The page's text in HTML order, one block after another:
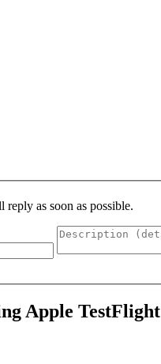
as soon as possible.
Apple TestFlight